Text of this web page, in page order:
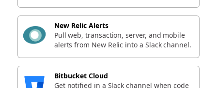
New Relic Alerts
Pull web, transaction, server, and mobile
alerts from New Relic into a Slack channel.
Bitbucket Cloud
Get notified in a Slack channel when code